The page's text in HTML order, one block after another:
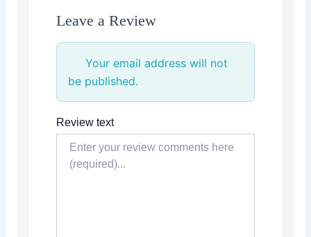
Leave a Review
Your email address will not
be published.
Review text